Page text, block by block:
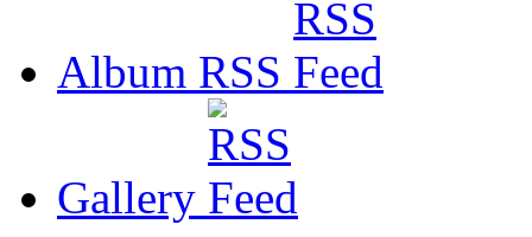
Album RSS
Gallery